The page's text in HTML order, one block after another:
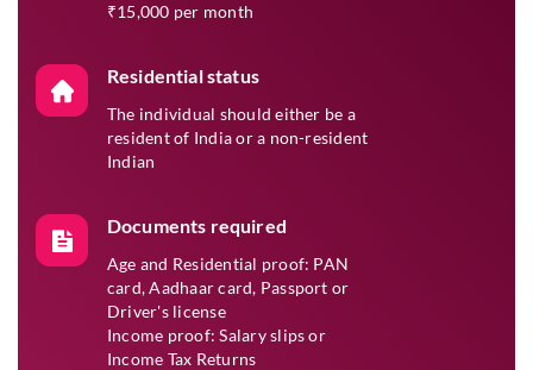
₹15,000 per month
Residential status
The individual should either be a
resident of India or a non-resident
Indian
Documents required
Age and Residential proof: PAN
card, Aadhaar card, Passport or
Driver's license
Income proof: Salary slips or
Income Tax Returns